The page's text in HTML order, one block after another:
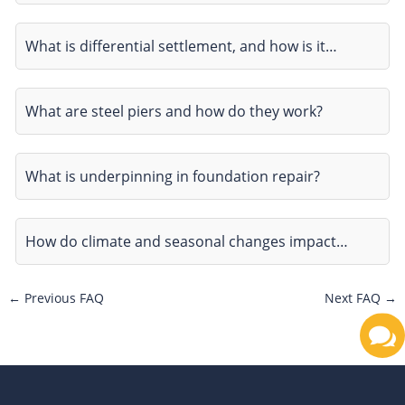
What is differential settlement, and how is it…
What are steel piers and how do they work?
What is underpinning in foundation repair?
How do climate and seasonal changes impact…
← Previous FAQ Next FAQ →